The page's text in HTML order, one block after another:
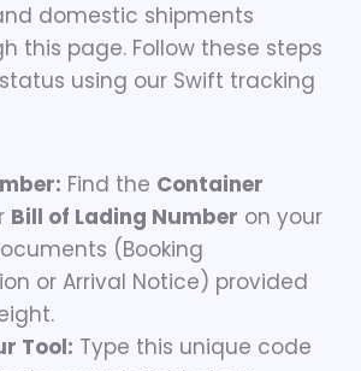
domestic shipments
this page. Follow these steps
using our Swift tracking
Find the Container
Bill of Lading Number on your
(Booking
or Arrival Notice) provided
Tool: Type this unique code